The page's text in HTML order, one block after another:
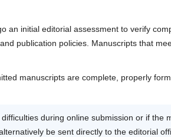
an initial editorial assessment to verify
publication policies. Manuscripts that
manuscripts are complete, properly
during online submission or if the
be sent directly to the editorial